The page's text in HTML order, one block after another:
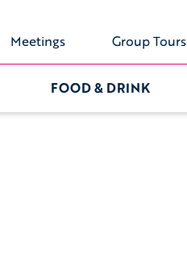
Meetings Group Tours
FOOD & DRINK